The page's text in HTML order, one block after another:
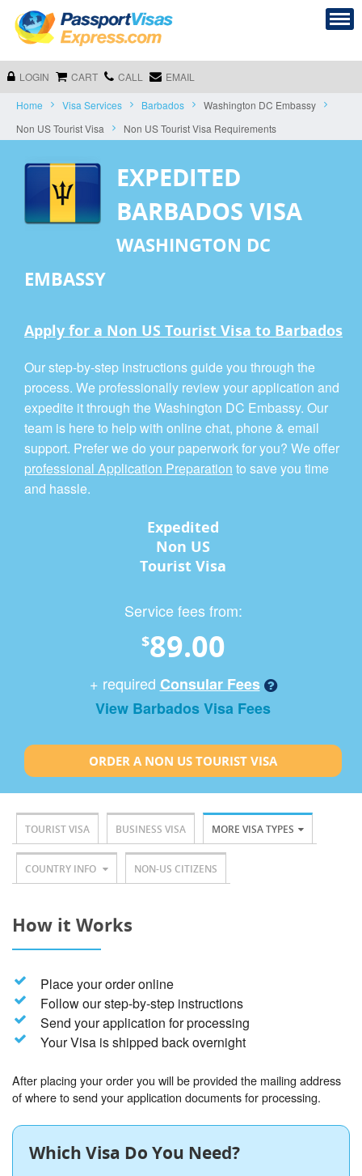
LOGIN CART CALL EMAIL
Home Visa Services Barbados
Washington DC Embassy
Non US Tourist Visa
Non US Tourist Visa Requirements
EXPEDITED
BARBADOS VISA
WASHINGTON DC
EMBASSY
Apply for a Non US Tourist Visa to Barbados
Our step-by-step instructions guide you through the
process. We professionally review your application and
expedite it through the Washington DC Embassy. Our
team is here to help with online chat, phone & email
support. Prefer we do your paperwork for you? We offer
professional Application Preparation to save you time
and hassle.
Expedited
Non US
Tourist Visa
Service fees from:
$89.00
+ required Consular Fees
View Barbados Visa Fees
ORDER A NON US TOURIST VISA
TOURIST VISA BUSINESS VISA MORE VISA TYPES
COUNTRY INFO NON-US CITIZENS
How it Works
Place your order online
Follow our step-by-step instructions
Send your application for processing
Your Visa is shipped back overnight
After placing your order you will be provided the mailing address
of where to send your application documents for processing.
Which Visa Do You Need?